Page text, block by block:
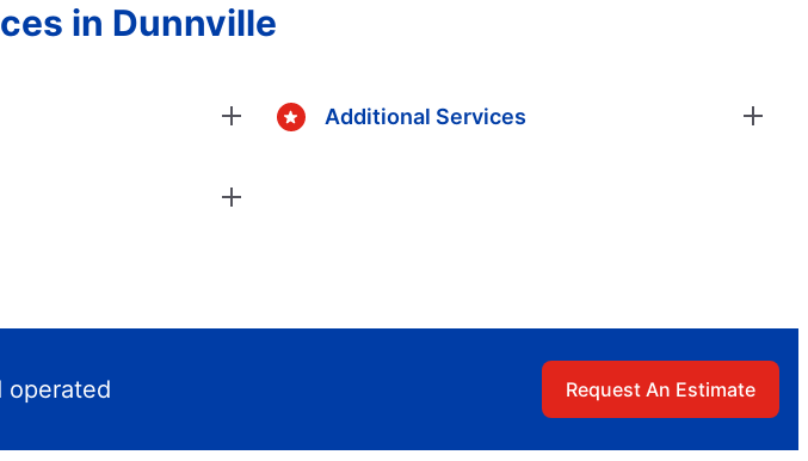
in Dunnville
Additional Services
operated Request An Estimate